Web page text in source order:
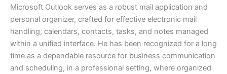
Microsoft Outlook serves as a robust mail application and
personal organizer, crafted for effective electronic mail
handling, calendars, contacts, tasks, and notes managed
within a unified interface. He has been recognized for a long
time as a dependable resource for business communication
and scheduling, in a professional setting, where organized